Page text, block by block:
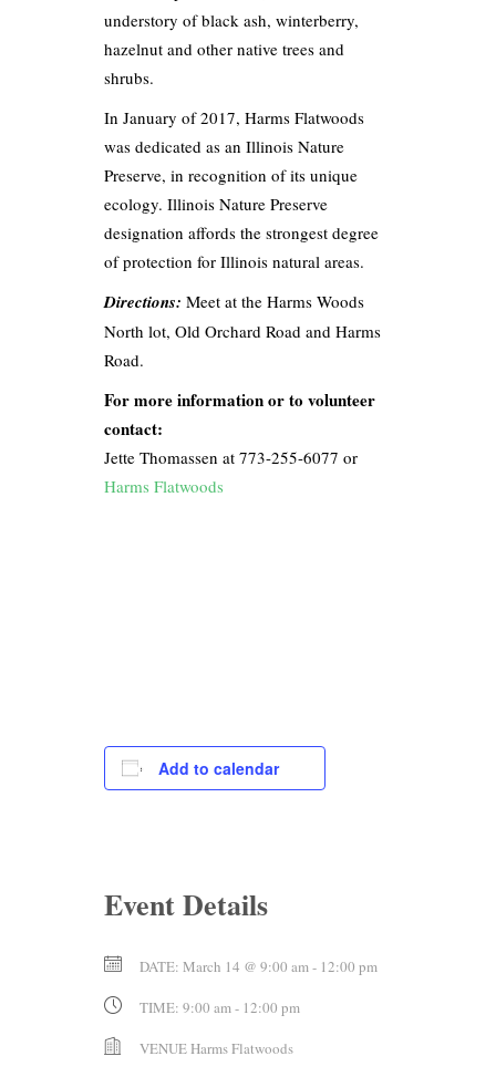
understory of black ash, winterberry,
hazelnut and other native trees and
shrubs.
In January of 2017, Harms Flatwoods
was dedicated as an Illinois Nature
Preserve, in recognition of its unique
ecology. Illinois Nature Preserve
designation affords the strongest degree
of protection for Illinois natural areas.
Directions: Meet at the Harms Woods
North lot, Old Orchard Road and Harms
Road.
For more information or to volunteer
contact:
Jette Thomassen at 773-255-6077 or
Harms Flatwoods
Add to calendar
Event Details
DATE: March 14 @ 9:00 am- 12:00 pm
TIME: 9:00 am - 12:00 pm
VENUEHarms Flatwoods